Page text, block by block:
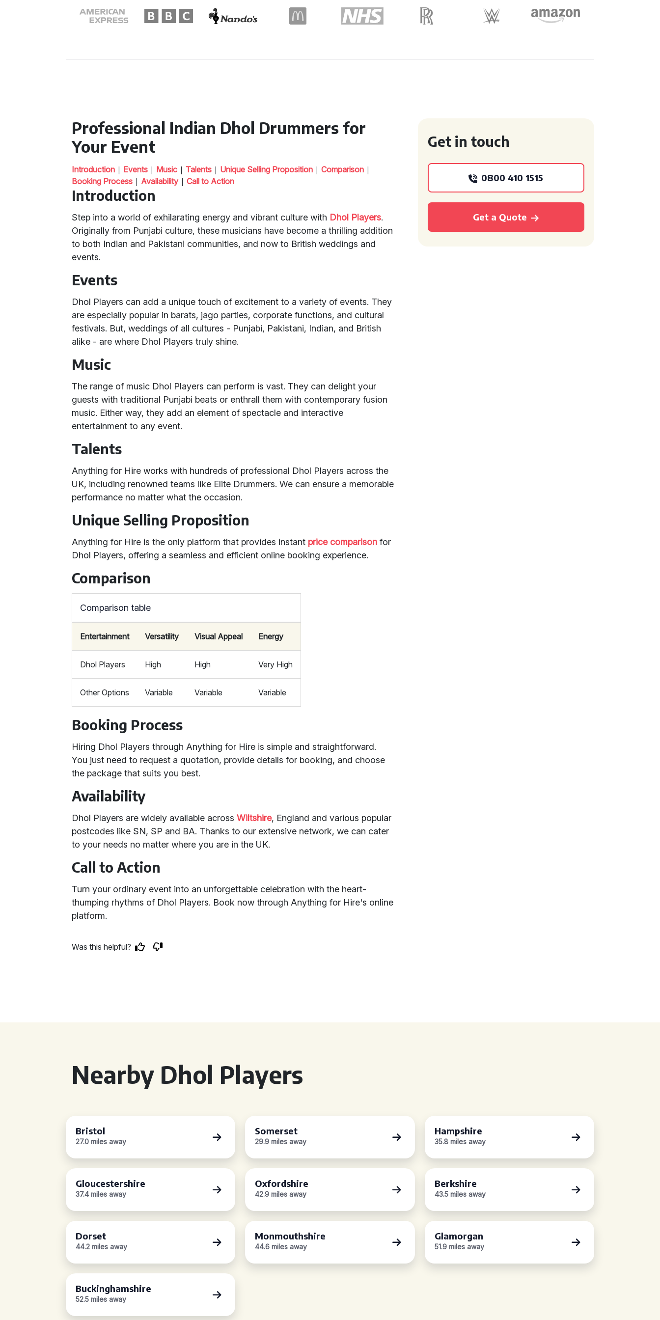
Professional Indian Dhol Drummers for
Your Event
Introduction | Events | Music | Talents | Unique Selling Proposition |Comparison |
Booking Process | Availability |Call to Action
Introduction
Step into a world of exhilarating energy and vibrant culture with Dhol Players.
Originally from Punjabi culture, these musicians have become a thrilling addition
to both Indian and Pakistani communities, and now to British weddings and
events.
Events
Dhol Players can add a unique touch of excitement to a variety of events. They
are especially popular in barats, jago parties, corporate functions, and cultural
festivals. But, weddings of all cultures - Punjabi, Pakistani, Indian, and British
alike - are where Dhol Players truly shine.
Music
The range of music Dhol Players can perform is vast. They can delight your
guests with traditional Punjabi beats or enthrall them with contemporary fusion
music. Either way, they add an element of spectacle and interactive
entertainment to any event.
Talents
Anything for Hire works with hundreds of professional Dhol Players across the
UK, including renowned teams like Elite Drummers. We can ensure a memorable
performance no matter what the occasion.
Unique Selling Proposition
Anything for Hire is the only platform that provides instant price comparison for
Dhol Players, offering a seamless and efficient online booking experience.
Comparison
Comparison table
Entertainment Versatility Visual Appeal Energy
Dhol Players High High Very High
Other Options Variable Variable Variable
Booking Process
Hiring Dhol Players through Anything for Hire is simple and straightforward.
You just need to request a quotation, provide details for booking, and choose
the package that suits you best.
Availability
Dhol Players are widely available acrossWiltshire, England and various popular
postcodes like SN, SP and BA. Thanks to our extensive network, we can cater
to your needs no matter where you are in the UK.
Call to Action
Turn your ordinary event into an unforgettable celebration with the heart-
thumping rhythms of Dhol Players. Book now through Anything for Hire's online
platform.
Was this helpful?
Get in touch
0800 410 1515
Get a Quote
Nearby Dhol Players
Bristol
27.0 miles away
Somerset
29.9 miles away
Hampshire
35.8 miles away
Gloucestershire
37.4 miles away
Oxfordshire
42.9 miles away
Berkshire
43.5 miles away
Dorset
44.2 miles away
Monmouthshire
44.6 miles away
Glamorgan
51.9 miles away
Buckinghamshire
52.5 miles away